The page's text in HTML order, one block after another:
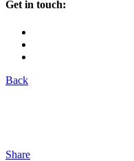
Get in touch:
Back
Share